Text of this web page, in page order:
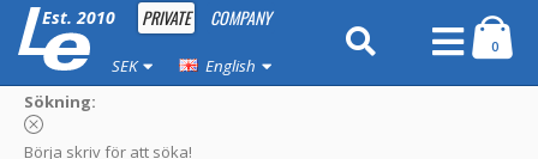
Est. 2010 PRIVATE COMPANY
SEK English
0
Sökning:
Börja skriv för att söka!